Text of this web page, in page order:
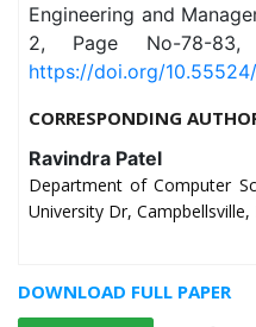
Engineering and
2, Page No-78-
https://doi.org/
CORRESPONDING
Ravindra Patel
Department of Computer
University Dr, Campbellsville,
DOWNLOAD FULL PAPER